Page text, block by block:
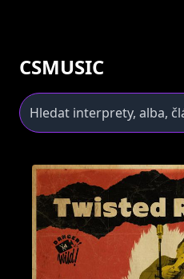
CSMUSIC